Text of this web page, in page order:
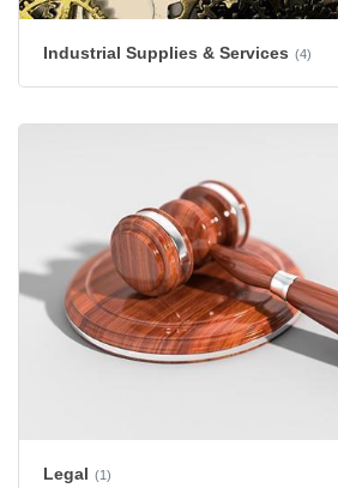
Industrial Supplies & Services (4)
Legal (1)